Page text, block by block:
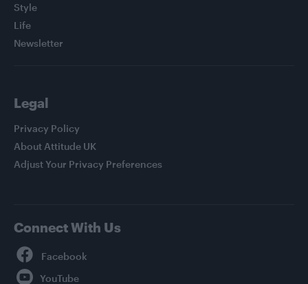
Style
Life
Newsletter
Legal
Privacy Policy
About Attitude UK
Adjust Your Privacy Preferences
Connect With Us